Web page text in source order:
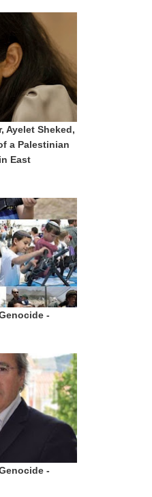
Ayelet Sheked,
a Palestinian
East
-
-